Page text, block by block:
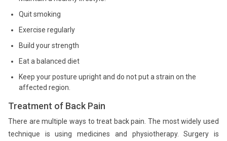
Quit smoking
Exercise regularly
Build your strength
Eat a balanced diet
Keep your posture upright and do not put a strain on the
affected region.
Treatment of Back Pain
There are multiple ways to treat back pain. The most widely used
technique is using medicines and physiotherapy. Surgery is